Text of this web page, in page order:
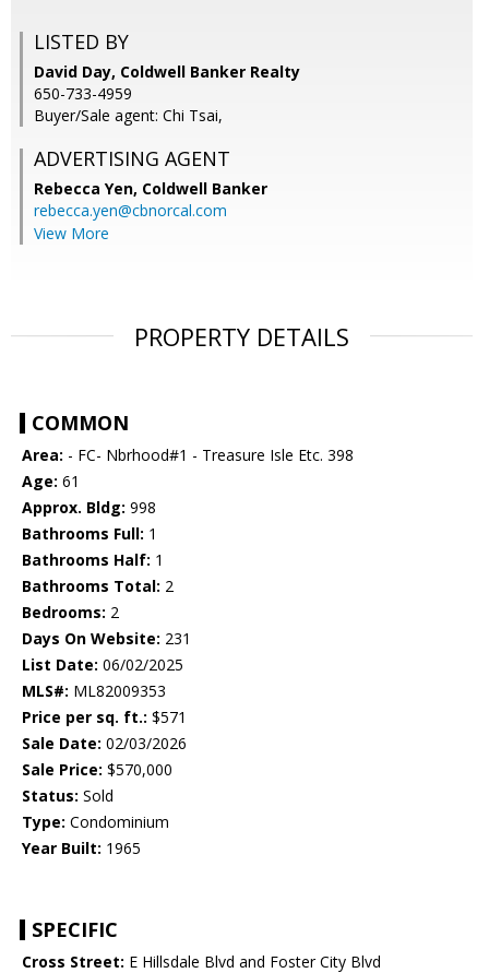
LISTED BY
David Day, Coldwell Banker Realty
650-733-4959
Buyer/Sale agent: Chi Tsai,
ADVERTISING AGENT
Rebecca Yen, Coldwell Banker
rebecca.yen@cbnorcal.com
View More
PROPERTY DETAILS
COMMON
Area: - FC- Nbrhood#1 - Treasure Isle Etc. 398
Age: 61
Approx. Bldg: 998
Bathrooms Full: 1
Bathrooms Half: 1
Bathrooms Total: 2
Bedrooms: 2
Days On Website: 231
List Date: 06/02/2025
MLS#: ML82009353
Price per sq. ft.: $571
Sale Date: 02/03/2026
Sale Price: $570,000
Status: Sold
Type: Condominium
Year Built: 1965
SPECIFIC
Cross Street: E Hillsdale Blvd and Foster City Blvd